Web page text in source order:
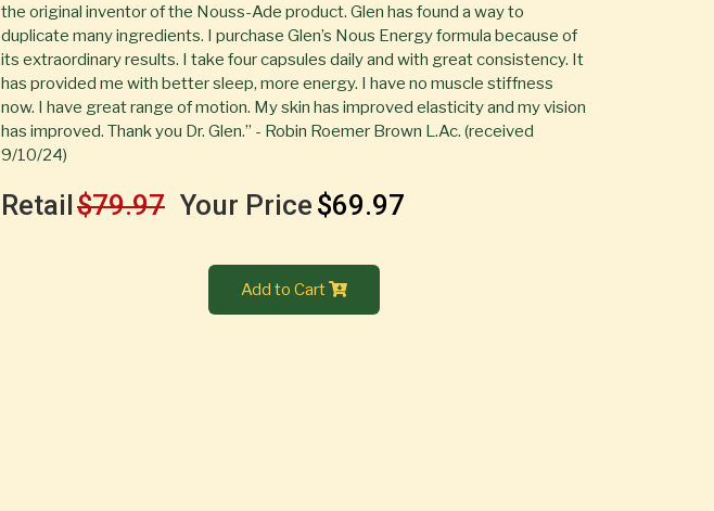
the original inventor of the Nouss-Ade product. Glen has found a way to
duplicate many ingredients. I purchase Glen’s Nous Energy formula because of
its extraordinary results. I take four capsules daily and with great consistency. It
has provided me with better sleep, more energy. I have no muscle stiffness
now. I have great range of motion. My skin has improved elasticity and my vision
has improved. Thank you Dr. Glen.” - Robin Roemer Brown L.Ac. (received
9/10/24)
Retail$79.97 Your Price $69.97
Add to Cart